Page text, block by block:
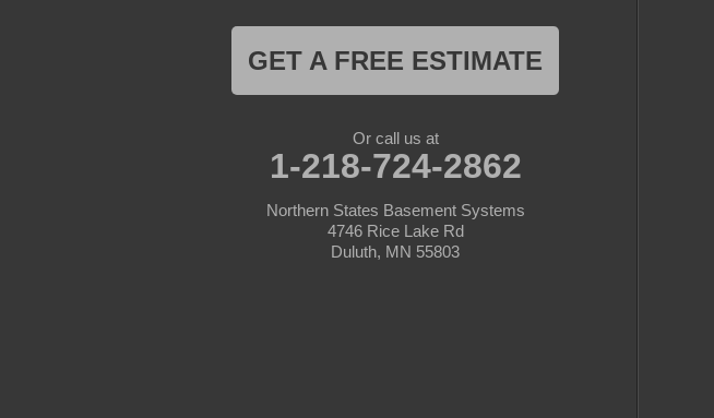
Lake Hubert
Laporte
GET A FREE ESTIMATE
Or call us at
1-218-724-2862
Northern States Basement Systems
4746 Rice Lake Rd
Duluth, MN 55803